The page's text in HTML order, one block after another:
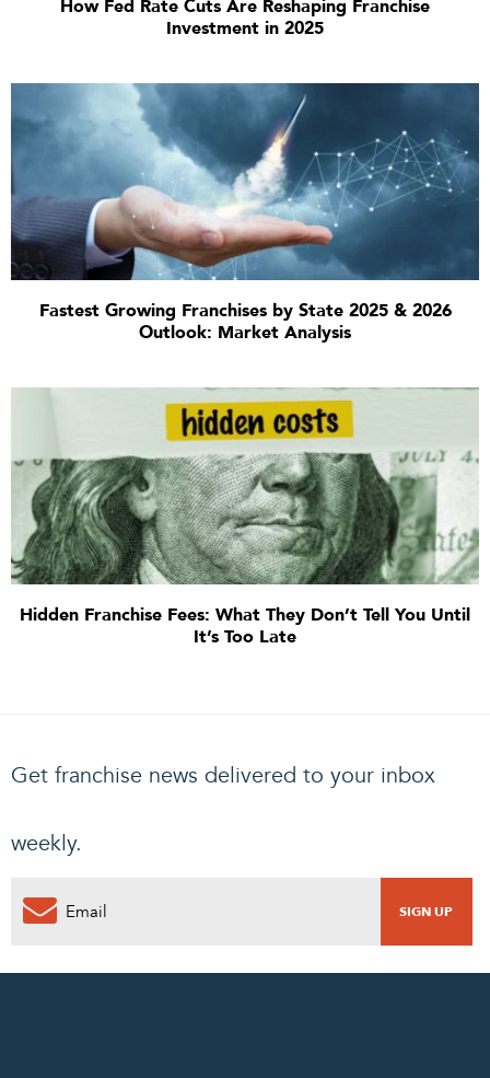
How Fed Rate Cuts Are Reshaping Franchise
Investment in 2025
Fastest Growing Franchises by State 2025 & 2026
Outlook: Market Analysis
Hidden Franchise Fees: What They Don’t Tell You Until
It’s Too Late
Get franchise news delivered to your inbox
weekly.
0